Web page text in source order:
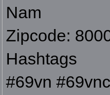
Nam
Zipcode:
Hashtags
#69vn